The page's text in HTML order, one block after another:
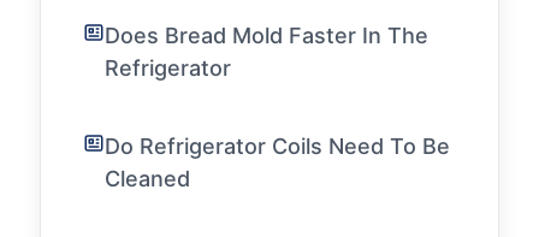
Does Bread Mold Faster In The
Refrigerator
Do Refrigerator Coils Need To Be
Cleaned